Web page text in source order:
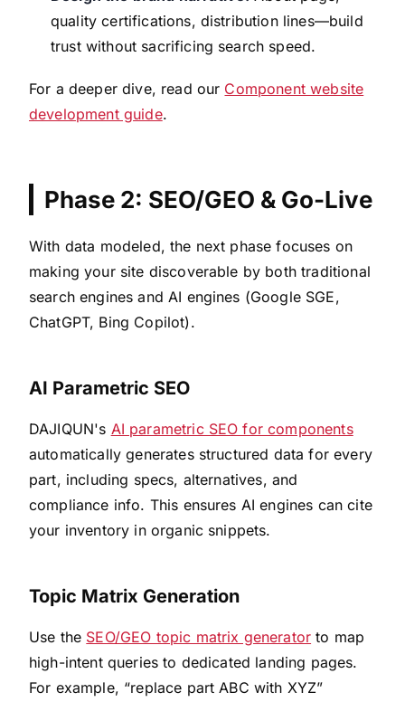
quality certifications, distribution lines—build
trust without sacrificing search speed.
For a deeper dive, read our Component website
development guide.
Phase 2: SEO/GEO & Go-Live
With data modeled, the next phase focuses on
making your site discoverable by both traditional
search engines and AI engines (Google SGE,
ChatGPT, Bing Copilot).
AI Parametric SEO
DAJIQUN's AI parametric SEO for components
automatically generates structured data for every
part, including specs, alternatives, and
compliance info. This ensures AI engines can cite
your inventory in organic snippets.
Topic Matrix Generation
Use the SEO/GEO topic matrix generator to map
high-intent queries to dedicated landing pages.
For example, “replace part ABC with XYZ”